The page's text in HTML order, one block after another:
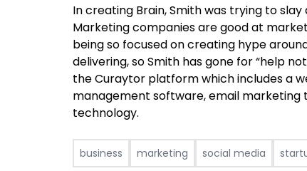
In creating Brain, Smith was trying to
Marketing companies are good at
being so focused on creating hype
delivering, so Smith has gone for “help
the Curaytor platform whichincludes a
management software, email marketing
technology.
business marketing social media